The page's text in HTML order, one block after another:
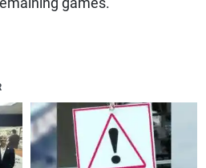
games.